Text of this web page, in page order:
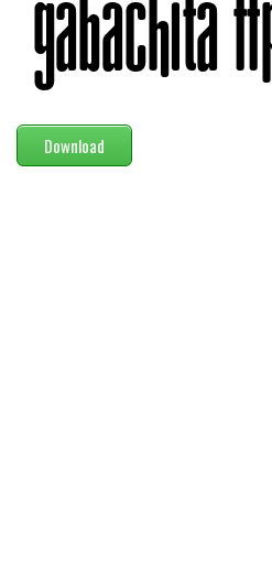
Modern
picture
blackletter
Download